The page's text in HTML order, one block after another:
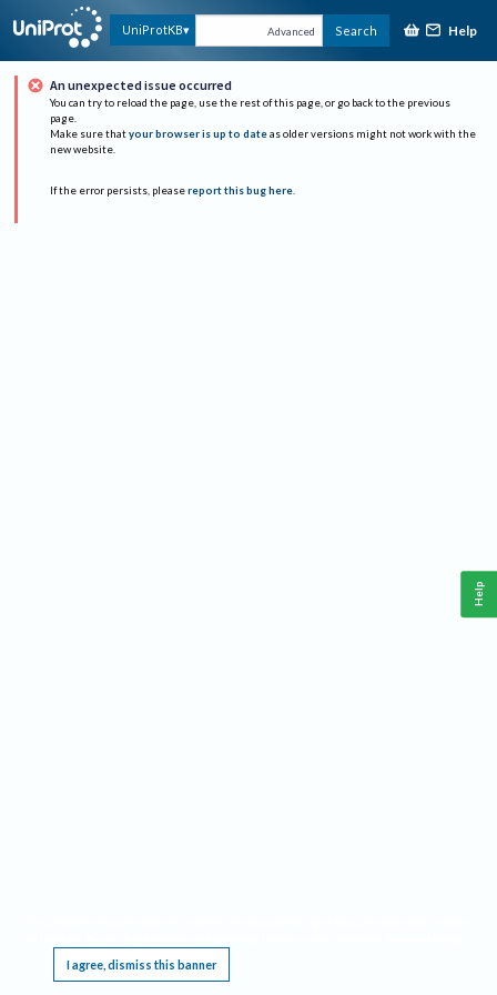
UniProtKB Advanced Search Help
An unexpected issue occurred
You can try to reload the page, use the rest of this page, or go back to the previous
page.
Make sure that your browser is up to date as older versions might not work with the
new website.
If the error persists, please report this bug here.
I agree, dismiss this banner
Help